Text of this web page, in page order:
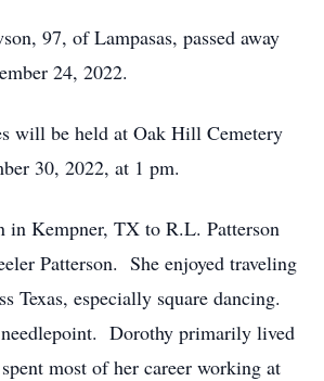
97, of Lampasas, passed away
24, 2022.
will be held at Oak Hill Cemetery
30, 2022, at 1 pm.
in Kempner, TX to R.L. Patterson
Patterson. She enjoyed traveling
Texas, especially square dancing.
needlepoint. Dorothy primarily lived
most of her career working at